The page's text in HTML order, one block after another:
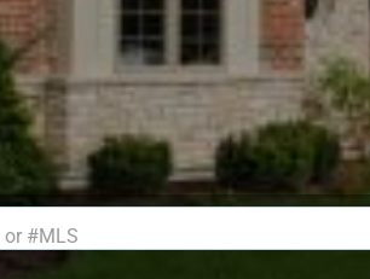
or #MLS